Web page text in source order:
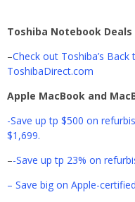
Toshiba Notebook Deals
–Check out Toshiba’s
ToshibaDirect.com
Apple MacBook and
-Save up tp $500 on
$1,699.
–-Save up tp 23% on
– Save big on Apple-